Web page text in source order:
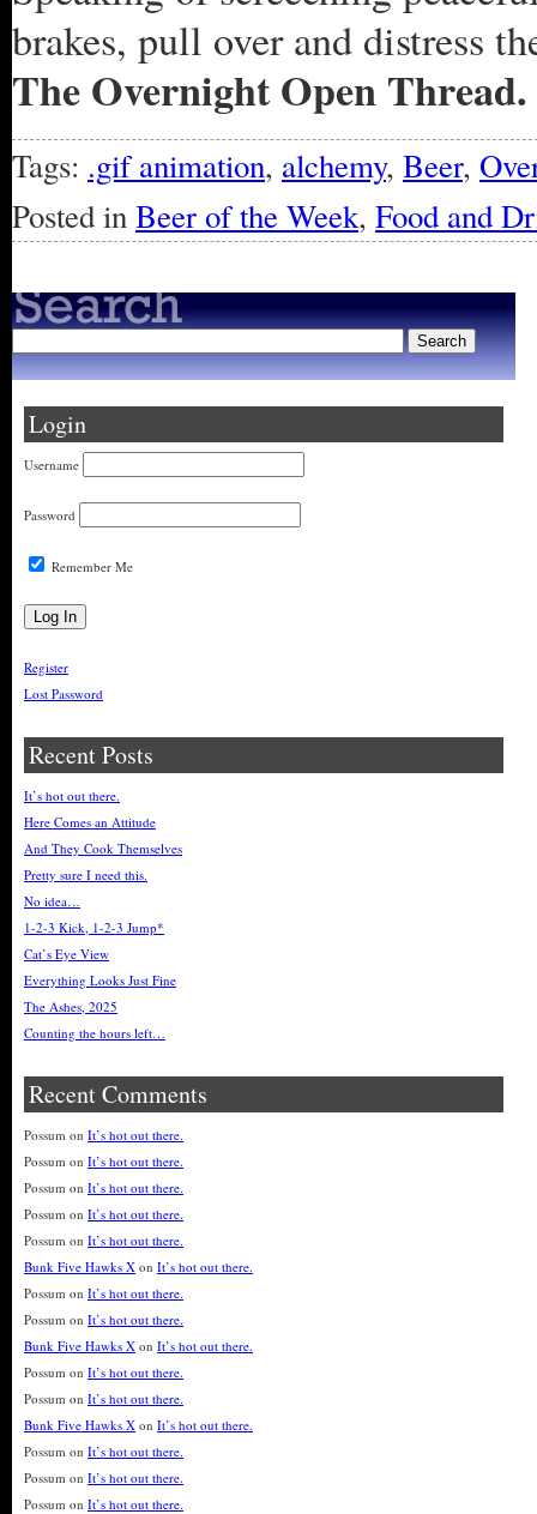
brakes, pull over and distress
The Overnight Open Thread.
Tags: .gif animation, alchemy, Beer,
Posted inBeer of the Week, Food and
Login
Username
Password
Remember Me
Register
Lost Password
Recent Posts
It’s hot out there.
Here Comes an Attitude
And They Cook Themselves
Pretty sure I need this.
No idea…
1-2-3 Kick, 1-2-3 Jump*
Cat’s Eye View
Everything Looks Just Fine
The Ashes, 2025
Counting the hours left…
Recent Comments
Possum on It’s hot out there.
Possum on It’s hot out there.
Possum on It’s hot out there.
Possum on It’s hot out there.
Possum on It’s hot out there.
Bunk Five Hawks X on It’s hot out there.
Possum on It’s hot out there.
Possum on It’s hot out there.
Bunk Five Hawks X on It’s hot out there.
Possum on It’s hot out there.
Possum on It’s hot out there.
Bunk Five Hawks X on It’s hot out there.
Possum on It’s hot out there.
Possum on It’s hot out there.
Possum on It’s hot out there.